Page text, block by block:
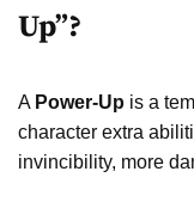
Up”?
A Power-Up is a
character extra
invincibility, more